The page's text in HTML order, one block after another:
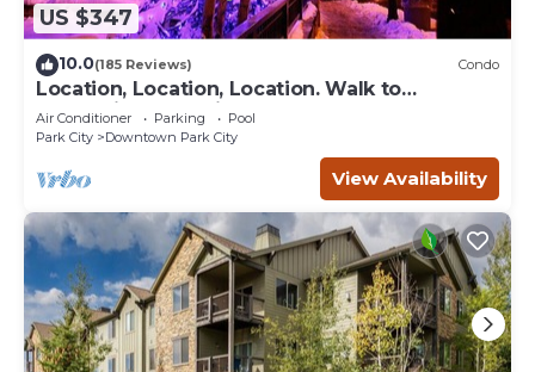
US $347
10.0(185 Reviews) Condo
Location, Location, Location. Walk to
everything Park City
Air Conditioner Parking
Pool
Park City
Downtown Park City
View Availability